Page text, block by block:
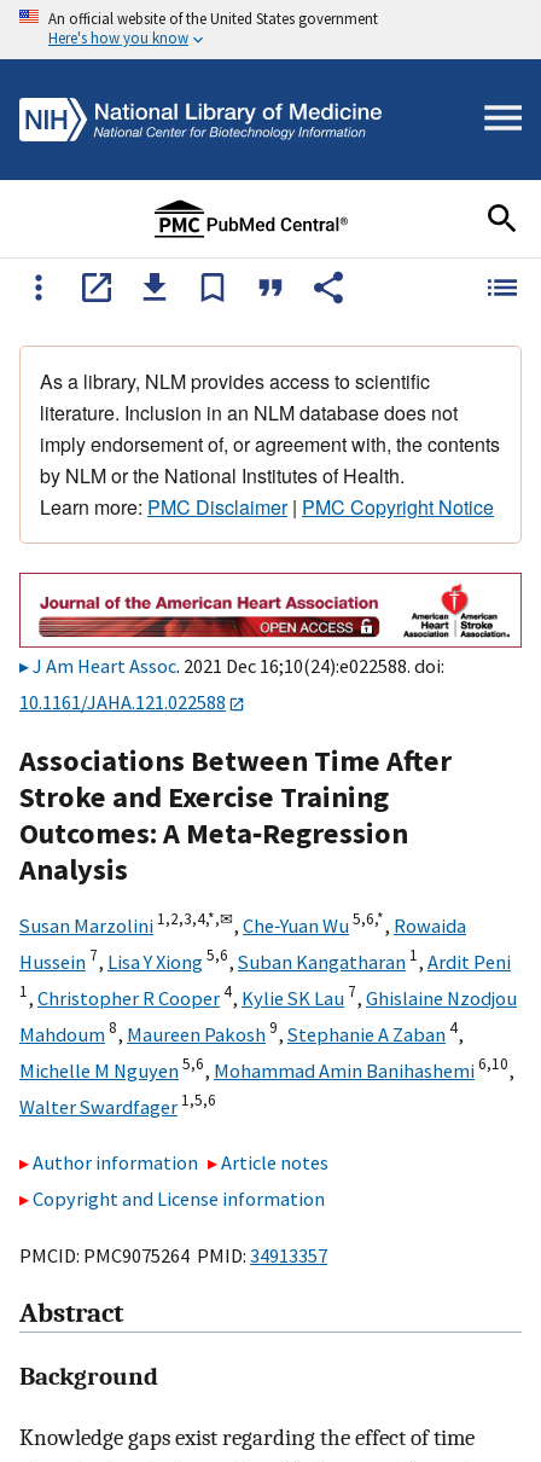
An official website of the United States government
Here's how you know
As a library, NLM provides access to scientific
literature. Inclusion in an NLM database does not
imply endorsement of, or agreement with, the contents
by NLM or the National Institutes of Health.
Learn more: PMC Disclaimer| PMC Copyright Notice
J Am Heart Assoc. 2021 Dec 16;10(24):e022588. doi:
10.1161/JAHA.121.022588
Associations Between Time After
Stroke and Exercise Training
Outcomes: A Meta‐Regression
Analysis
Susan Marzolini 1,2,3,4,*,✉, Che‐Yuan Wu5,6,*, Rowaida
Hussein 7, Lisa Y Xiong5,6, Suban Kangatharan 1, Ardit Peni
1, Christopher R Cooper4, Kylie SK Lau 7, Ghislaine Nzodjou
Mahdoum8, Maureen Pakosh9, Stephanie A Zaban4,
Michelle M Nguyen5,6, Mohammad Amin Banihashemi6,10,
Walter Swardfager 1,5,6
Author information
Article notes
Copyright and License information
PMCID: PMC9075264 PMID: 34913357
Abstract
Background
Knowledge gaps exist regarding the effect of time